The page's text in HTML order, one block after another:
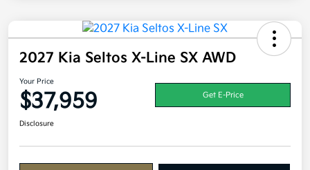
2027 Kia Seltos X-Line SX AWD
Your Price
$37,959 Get E-Price
Disclosure